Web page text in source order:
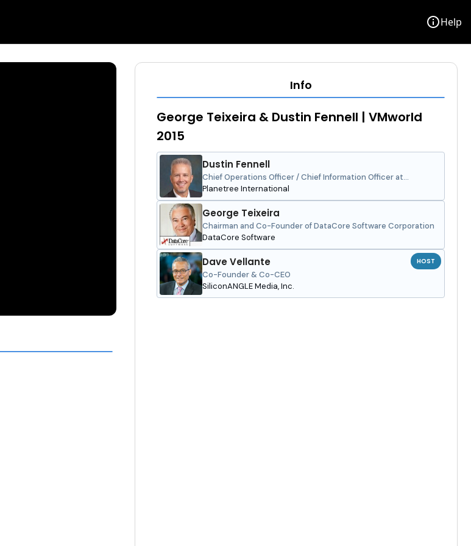
infoHelp
Info
George Teixeira & Dustin Fennell | VMworld
2015
Dustin Fennell
Chief Operations Officer / Chief Information Officer at
Language of Caring and Planetree International
Planetree International
George Teixeira
Chairman and Co-Founder of DataCore Software Corporation
DataCore Software
Dave Vellante
Co-Founder & Co-CEO
SiliconANGLE Media, Inc.
HOST